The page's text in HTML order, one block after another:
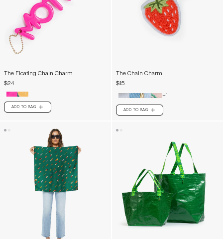
The Floating Chain Charm
$24
ADD TO BAG PLUS
The Chain Charm
$15
+1
ADD TO BAG PLUS